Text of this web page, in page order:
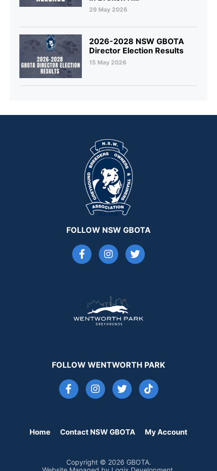
29 May 2026
2026-2028 NSW GBOTA
Director Election Results
15 May 2026
FOLLOW NSW GBOTA
FOLLOW WENTWORTH PARK
Home Contact NSW GBOTA My Account
Copyright © 2026 GBOTA.